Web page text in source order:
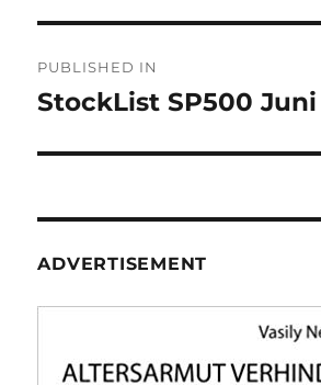
navigation
PUBLISHED IN
StockList SP500 Juni
ADVERTISEMENT